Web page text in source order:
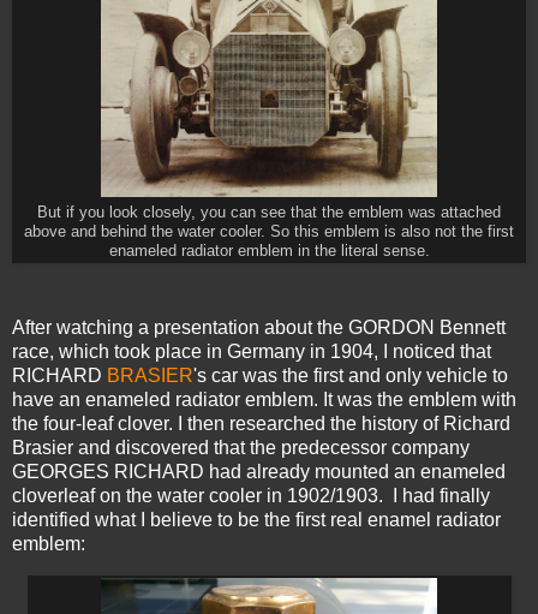
But if you look closely, you can see that the emblem was attached
above and behind the water cooler. So this emblem is also not the first
enameled radiator emblem in the literal sense.
After watching a presentation about the GORDON Bennett
race, which took place in Germany in 1904, I noticed that
RICHARD BRASIER's car was the first and only vehicle to
have an enameled radiator emblem. It was the emblem with
the four-leaf clover. I then researched the history of Richard
Brasier and discovered that the predecessor company
GEORGES RICHARD had already mounted an enameled
cloverleaf on the water cooler in 1902/1903. I had finally
identified what I believe to be the first real enamel radiator
emblem: